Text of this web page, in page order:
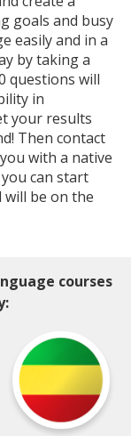
goals and busy
easily and in a
by taking a
questions will
in
your results
Then contact
with a native
can start
be on the
courses